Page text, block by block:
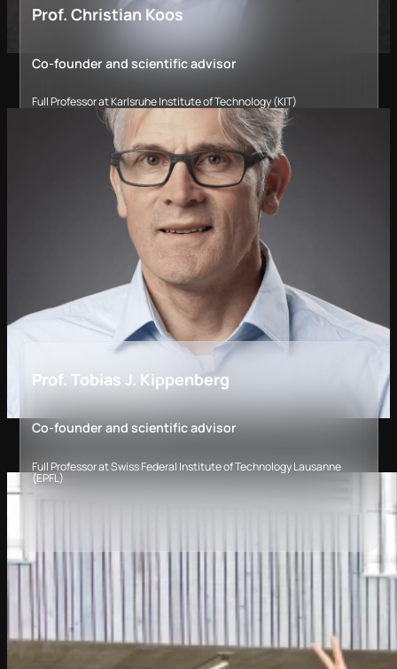
Prof. Christian Koos
Co-founder and scientific advisor
Full Professor at Karlsruhe Institute of Technology (KIT)
Prof. Tobias J. Kippenberg
Co-founder and scientific advisor
Full Professor at Swiss Federal Institute of Technology Lausanne
(EPFL)